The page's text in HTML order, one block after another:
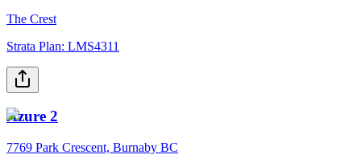
The Crest
Strata Plan: LMS4311
Azure 2
7769 Park Crescent, Burnaby BC